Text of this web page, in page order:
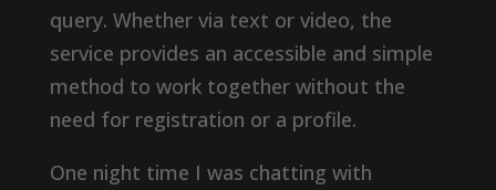
query. Whether via text or video, the
service provides an accessible and simple
method to work together without the
need for registration or a profile.
One night time I was chatting with